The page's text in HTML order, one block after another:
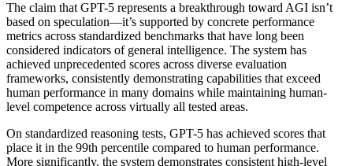
The claim that GPT-5 represents a breakthrough toward AGI isn’t
based on speculation—it’s supported by concrete performance
metrics across standardized benchmarks that have long been
considered indicators of general intelligence. The system has
achieved unprecedented scores across diverse evaluation
frameworks, consistently demonstrating capabilities that exceed
human performance in many domains while maintaining human-
level competence across virtually all tested areas.
On standardized reasoning tests, GPT-5 has achieved scores that
place it in the 99th percentile compared to human performance.
More significantly, the system demonstrates consistent high-level